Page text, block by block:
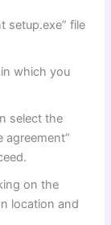
setup.exe” file
which you
select the
agreement”
on the
location and